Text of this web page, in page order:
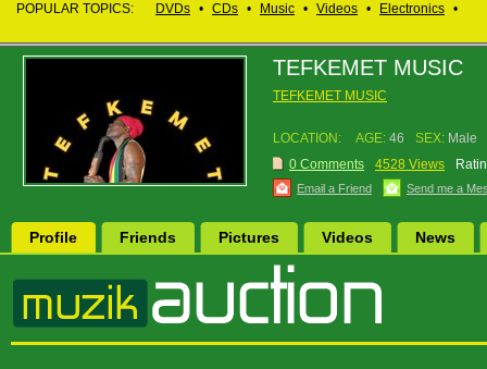
POPULAR TOPICS: DVDs • CDs • Music • Videos • Electronics •
TEFKEMET MUSIC
TEFKEMET MUSIC
LOCATION: AGE: 46 SEX: Male
0 Comments
4528 Views
Email a Friend Send me a
Profile Friends Pictures Videos News